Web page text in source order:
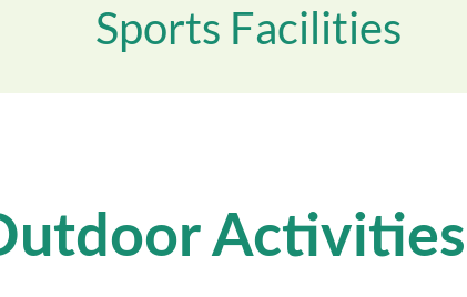
Sports Facilities